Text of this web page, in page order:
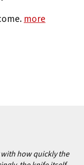
more
with how quickly the